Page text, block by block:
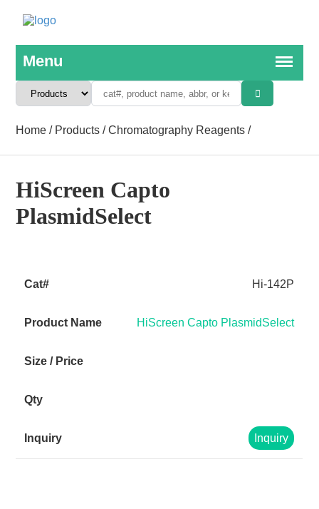
Home / Products /Chromatography Reagents /
HiScreen Capto
PlasmidSelect
Hi-142P
HiScreen Capto PlasmidSelect
Inquiry